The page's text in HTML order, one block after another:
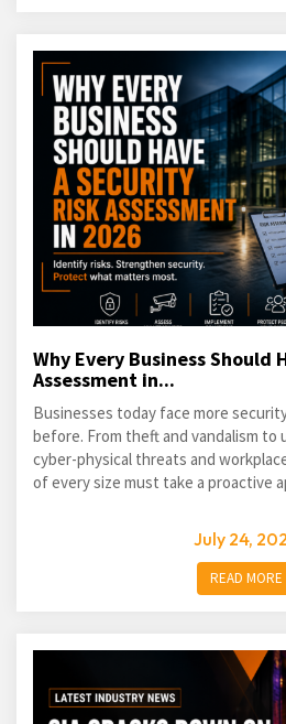
Why Every Business Should
Assessment in...
Businesses today face more
before. From theft and vandalism to
cyber-physical threats and
of every size must take a proactive
July 24,
READ MORE